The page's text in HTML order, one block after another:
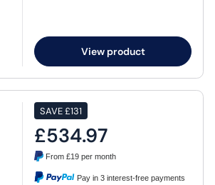
View product
SAVE£131
£534.97
From£19 per month
Pay in 3 interest-free payments